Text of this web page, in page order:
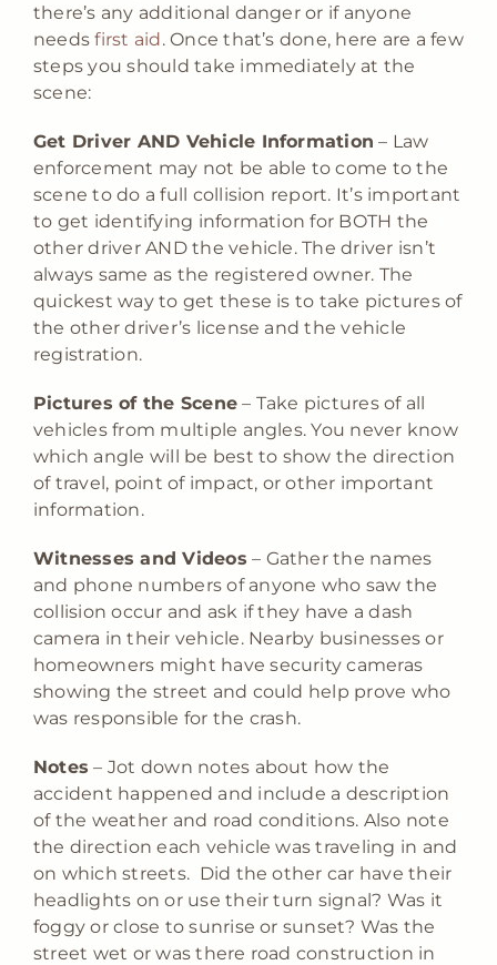
there’s any additional danger or if anyone
needsfirst aid. Once that’s done, here are a few
steps you should take immediately at the
scene:
Get Driver AND Vehicle Information – Law
enforcement may not be able to come to the
scene to do a full collision report. It’s important
to get identifying information for BOTH the
other driver AND the vehicle. The driver isn’t
always same as the registered owner. The
quickest way to get these is to take pictures of
the other driver’s license and the vehicle
registration.
Pictures of the Scene – Take pictures of all
vehicles from multiple angles. You never know
which angle will be best to show the direction
of travel, point of impact, or other important
information.
Witnesses and Videos – Gather the names
and phone numbers of anyone who saw the
collision occur and ask if they have a dash
camera in their vehicle. Nearby businesses or
homeowners might have security cameras
showing the street and could help prove who
was responsible for the crash.
Notes – Jot down notes about how the
accident happened and include a description
of the weather and road conditions. Also note
the direction each vehicle was traveling in and
on which streets. Did the other car have their
headlights on or use their turn signal? Was it
foggy or close to sunrise or sunset? Was the
street wet or was there road construction in